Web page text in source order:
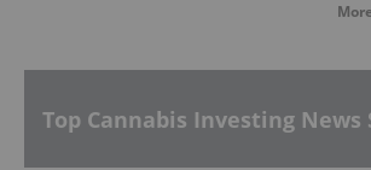
Top Cannabis Investing News